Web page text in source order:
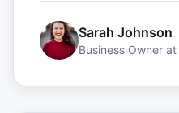
Sarah Johnson
Business Owner at